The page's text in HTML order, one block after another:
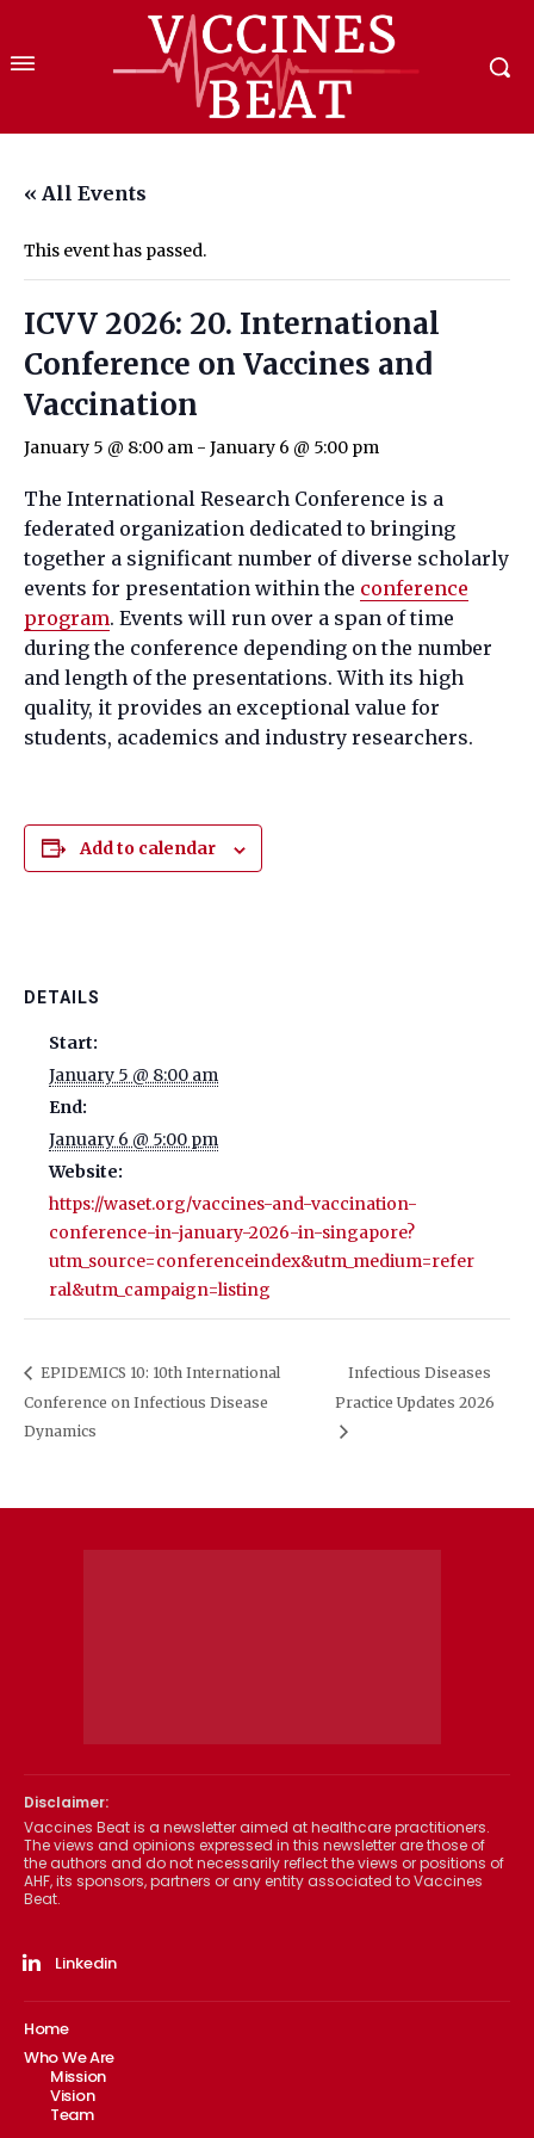
« All Events
This event has passed.
ICVV 2026: 20. International
Conference on Vaccines and
Vaccination
January 5 @ 8:00 am - January 6 @ 5:00 pm
The International Research Conference is a
federated organization dedicated to bringing
together a significant number of diverse scholarly
events for presentation within the conference
program. Events will run over a span of time
during the conference depending on the number
and length of the presentations. With its high
quality, it provides an exceptional value for
students, academics and industry researchers.
Add to calendar
DETAILS
Start:
January 5 @ 8:00 am
End:
January 6 @ 5:00 pm
Website:
https://waset.org/vaccines-and-vaccination-
conference-in-january-2026-in-singapore?
utm_source=conferenceindex&utm_medium=refer
ral&utm_campaign=listing
EPIDEMICS 10: 10th International
Conference on Infectious Disease
Dynamics
Infectious Diseases
Practice Updates 2026
Disclaimer:
Vaccines Beat is a newsletter aimed at healthcare practitioners.
The views and opinions expressed in this newsletter are those of
the authors and do not necessarily reflect the views or positions of
AHF, its sponsors, partners or any entity associated to Vaccines
Beat.
Linkedin
Home
Who We Are
Mission
Vision
Team